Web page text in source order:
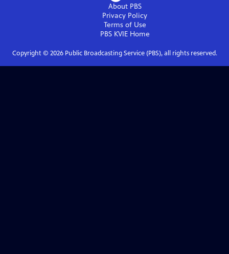
About PBS
Privacy Policy
Terms of Use
PBS KVIEHome
Copyright © 2026Public Broadcasting Service (PBS), all rights reserved.